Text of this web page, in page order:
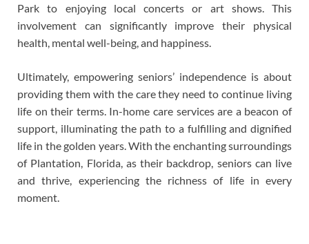
Park to enjoying local concerts or art shows. This
involvement can significantly improve their physical
health, mental well-being, and happiness.
Ultimately, empowering seniors’ independence is about
providing them with the care they need to continue living
life on their terms. In-home care services are a beacon of
support, illuminating the path to a fulfilling and dignified
life in the golden years. With the enchanting surroundings
of Plantation, Florida, as their backdrop, seniors can live
and thrive, experiencing the richness of life in every
moment.